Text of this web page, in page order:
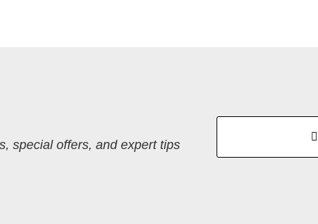
special offers, and expert tips